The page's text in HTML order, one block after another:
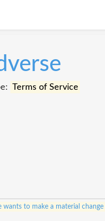
Terms of Service
wants to make a material